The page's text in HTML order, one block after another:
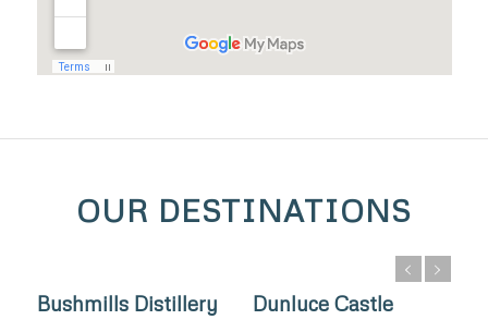
OUR DESTINATIONS
Bushmills Distillery Dunluce Castle